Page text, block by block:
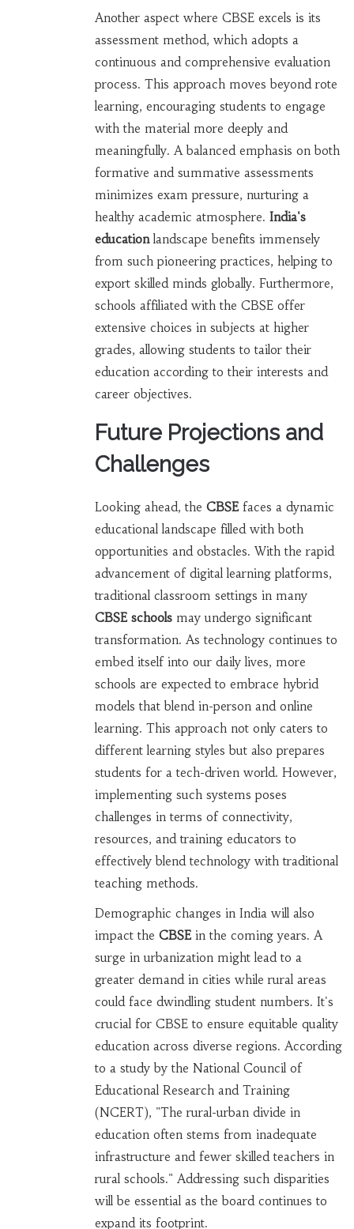
Another aspect where CBSE excels is its
assessment method, which adopts a
continuous and comprehensive evaluation
process. This approach moves beyond rote
learning, encouraging students to engage
with the material more deeply and
meaningfully. A balanced emphasis on both
formative and summative assessments
minimizes exam pressure, nurturing a
healthy academic atmosphere. India's
educationlandscape benefits immensely
from such pioneering practices, helping to
export skilled minds globally. Furthermore,
schools affiliated with the CBSE offer
extensive choices in subjects at higher
grades, allowing students to tailor their
education according to their interests and
career objectives.
Future Projections and
Challenges
Looking ahead, the CBSEfaces a dynamic
educational landscape filled with both
opportunities and obstacles. With the rapid
advancement of digital learning platforms,
traditional classroom settings in many
CBSE schoolsmay undergo significant
transformation. As technology continues to
embed itself into our daily lives, more
schools are expected to embrace hybrid
models that blend in-person and online
learning. This approach not only caters to
different learning styles but also prepares
students for a tech-driven world. However,
implementing such systems poses
challenges in terms of connectivity,
resources, and training educators to
effectively blend technology with traditional
teaching methods.
Demographic changes in India will also
impact the CBSEin the coming years. A
surge in urbanization might lead to a
greater demand in cities while rural areas
could face dwindling student numbers. It's
crucial for CBSE to ensure equitable quality
education across diverse regions. According
to a study by the National Council of
Educational Research and Training
(NCERT), "The rural-urban divide in
education often stems from inadequate
infrastructure and fewer skilled teachers in
rural schools." Addressing such disparities
will be essential as the board continues to
expand its footprint.